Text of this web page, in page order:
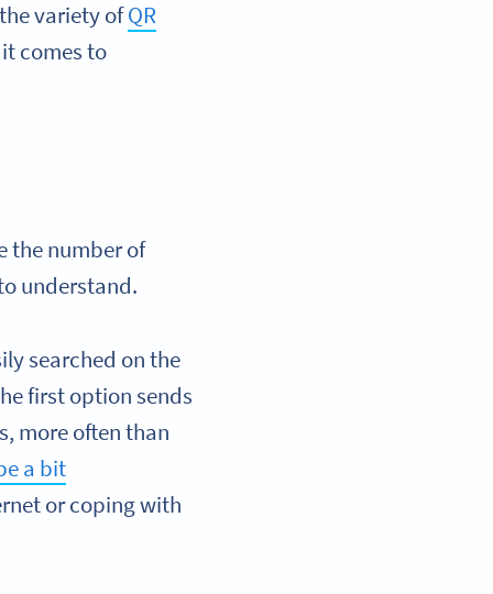
variety ofQR
comes to
the number of
understand.
searched on the
first option sends
more often than
a bit
or coping with